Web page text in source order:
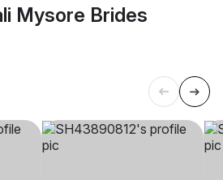
Mysore Brides